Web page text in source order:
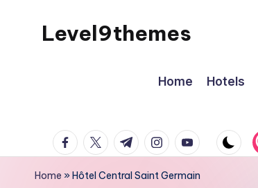
Level9themes
Home Hotels
facebook.com
twitter.com
t.me instagram.com
youtube.com
Home »Hôtel Central Saint Germain